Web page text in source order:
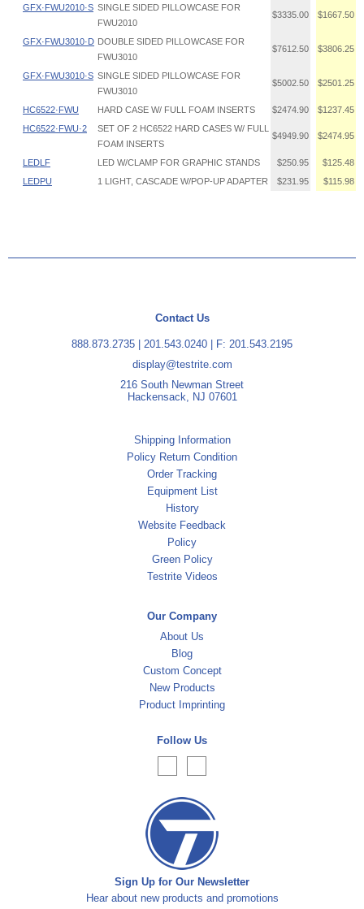
GFX·FWU2010·S SINGLE SIDED PILLOWCASE FOR
FWU2010
$3335.00 $1667.50
GFX·FWU3010·D DOUBLE SIDED PILLOWCASE FOR
FWU3010
$7612.50 $3806.25
GFX·FWU3010·S SINGLE SIDED PILLOWCASE FOR
FWU3010
$5002.50 $2501.25
HC6522·FWU HARD CASE W/ FULL FOAM INSERTS $2474.90
$1237.45
HC6522·FWU·2
SET OF 2 HC6522 HARD CASES W/ FULL
FOAM INSERTS
$4949.90 $2474.95
LEDLF LED W/CLAMP FOR GRAPHIC STANDS $250.95
$125.48
LEDPU
1 LIGHT, CASCADE W/POP-UP ADAPTER $231.95 $115.98
Contact Us
888.873.2735 | 201.543.0240 | F: 201.543.2195
display@testrite.com
216 South Newman Street
Hackensack, NJ 07601
Shipping Information
Policy Return Condition
Order Tracking
Equipment List
History
Website Feedback
Policy
Green Policy
Testrite Videos
Our Company
About Us
Blog
Custom Concept
New Products
Product Imprinting
Follow Us
Sign Up for Our Newsletter
Hear about new products and promotions